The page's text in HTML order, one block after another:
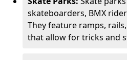
skateboarders, BMX
They feature ramps,
that allow for tricks and